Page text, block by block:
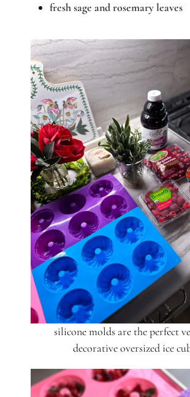
fresh sage and rosemary leaves
silicone molds are the perfect
decorative oversized ice